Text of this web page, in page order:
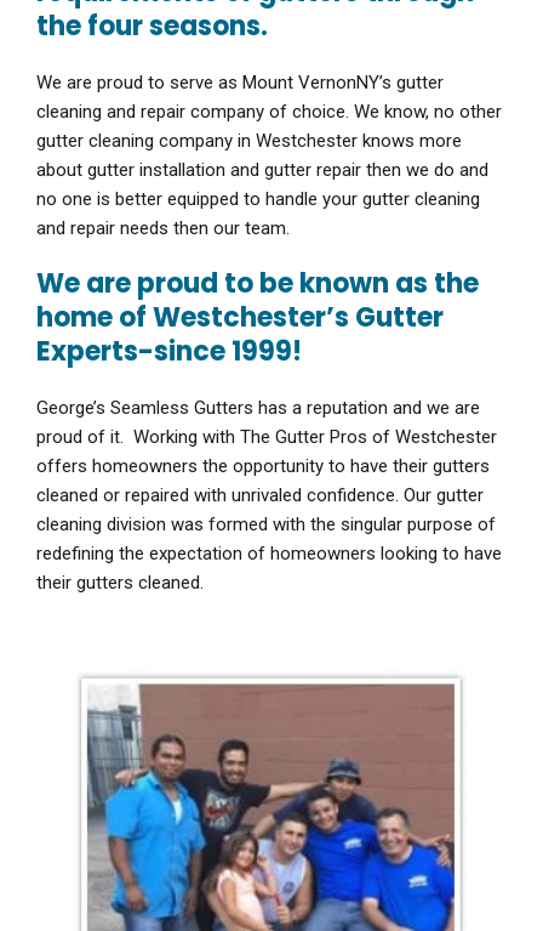
the four seasons.
We are proud to serve as Mount VernonNY’s gutter
cleaning and repair company of choice. We know, no other
gutter cleaning company in Westchester knows more
about gutter installation and gutter repair then we do and
no one is better equipped to handle your gutter cleaning
and repair needs then our team.
We are proud to be known as the
home of Westchester’s Gutter
Experts-since 1999!
George’s Seamless Gutters has a reputation and we are
proud of it. Working with The Gutter Pros of Westchester
offers homeowners the opportunity to have their gutters
cleaned or repaired with unrivaled confidence. Our gutter
cleaning division was formed with the singular purpose of
redefining the expectation of homeowners looking to have
their gutters cleaned.